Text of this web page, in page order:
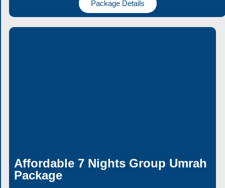
Package Details
Affordable 7 Nights Group Umrah
Package